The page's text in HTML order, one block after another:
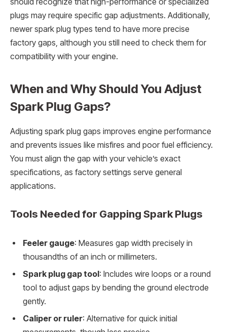
should recognize that high-performance or specialized
plugs may require specific gap adjustments. Additionally,
newer spark plug types tend to have more precise
factory gaps, although you still need to check them for
compatibility with your engine.
When and Why Should You Adjust
Spark Plug Gaps?
Adjusting spark plug gaps improves engine performance
and prevents issues like misfires and poor fuel efficiency.
You must align the gap with your vehicle’s exact
specifications, as factory settings serve general
applications.
Tools Needed for Gapping Spark Plugs
Feeler gauge: Measures gap width precisely in
thousandths of an inch or millimeters.
Spark plug gap tool: Includes wire loops or a round
tool to adjust gaps by bending the ground electrode
gently.
Caliper or ruler: Alternative for quick initial